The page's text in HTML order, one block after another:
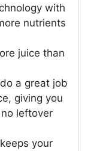
with
nutrients
juice than
a great job
giving you
leftover
your